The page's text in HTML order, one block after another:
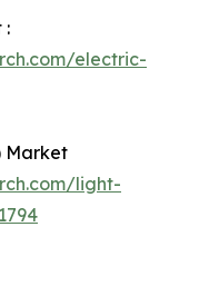
:
electric-
Market
light-